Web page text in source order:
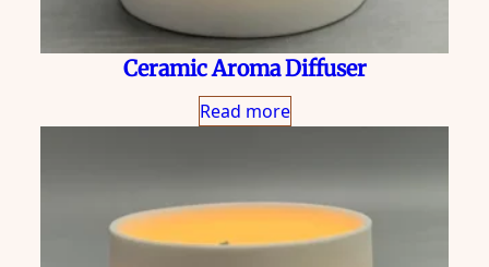
Ceramic Aroma Diffuser
Read more